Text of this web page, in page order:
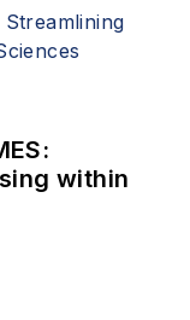
within